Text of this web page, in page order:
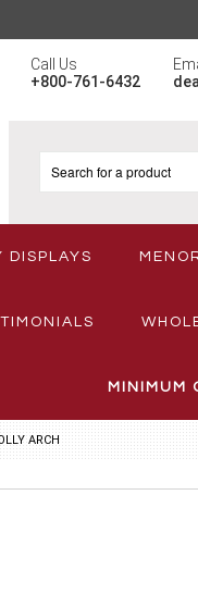
Call Us
+800-761-6432
DISPLAYS
MINIMUM
ARCH